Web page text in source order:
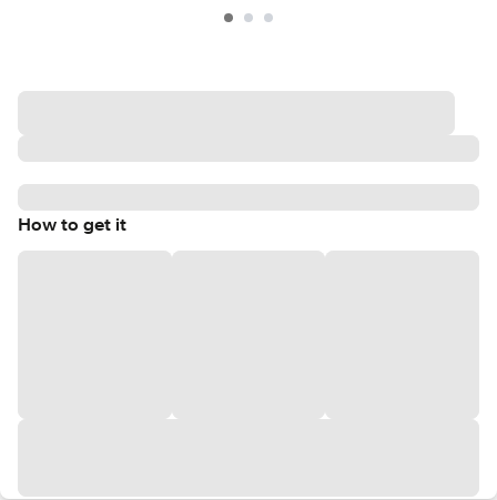
How to get it